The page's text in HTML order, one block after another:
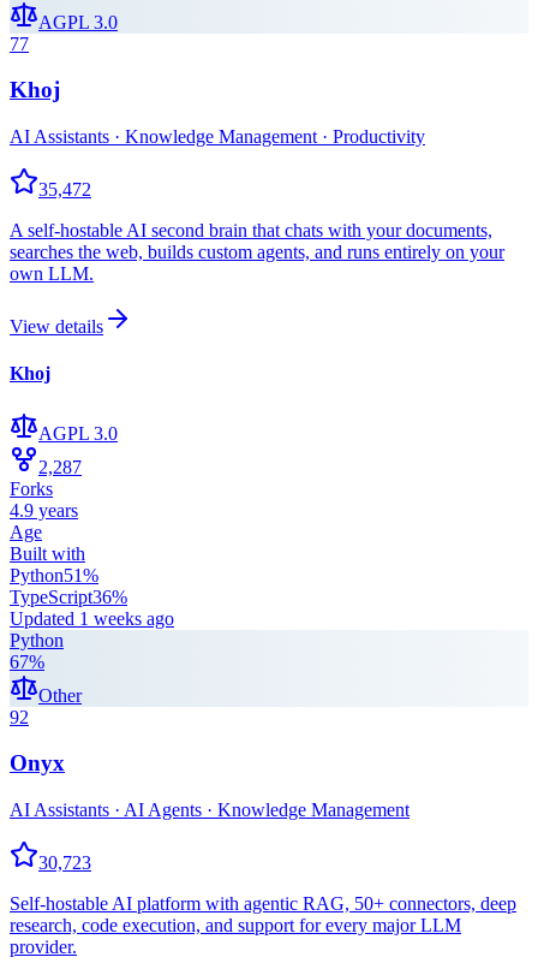
AGPL 3.0
77
Khoj
AI Assistants · Knowledge Management · Productivity
35,472
A self-hostable AI second brain that chats with your documents,
searches the web, builds custom agents, and runs entirely on your
own LLM.
View details
Khoj
AGPL 3.0
2,287
Forks
4.9 years
Age
Built with
Python51%
TypeScript36%
Updated 1 weeks ago
Python
67%
Other
92
Onyx
AI Assistants · AI Agents · Knowledge Management
30,723
Self-hostable AI platform with agentic RAG, 50+ connectors, deep
research, code execution, and support for every major LLM
provider.